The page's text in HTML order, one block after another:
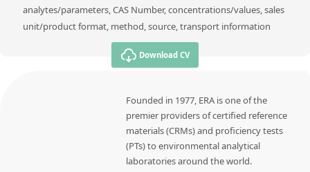
analytes/parameters, CAS Number, concentrations/values, sales
unit/product format, method, source, transport information
Download CV
Founded in 1977, ERA is one of the
premier providers of certified reference
materials (CRMs) and proficiency tests
(PTs) to environmental analytical
laboratories around the world.